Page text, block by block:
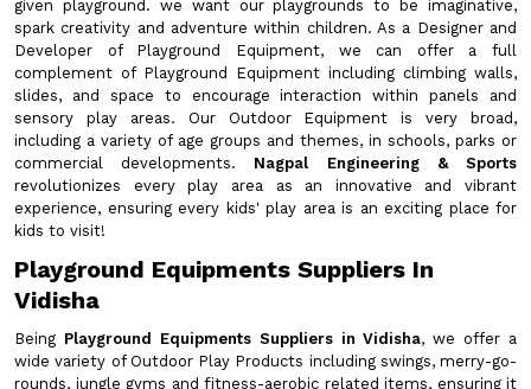
given playground. we want our playgrounds to be imaginative,
spark creativity and adventure within children. As a Designer and
Developer of Playground Equipment, we can offer a full
complement of Playground Equipment including climbing walls,
slides, and space to encourage interaction within panels and
sensory play areas. Our Outdoor Equipment is very broad,
including a variety of age groups and themes, in schools, parks or
commercial developments. Nagpal Engineering & Sports
revolutionizes every play area as an innovative and vibrant
experience, ensuring every kids' play area is an exciting place for
kids to visit!
Playground Equipments Suppliers In
Vidisha
Being Playground Equipments Suppliers in Vidisha, we offer a
wide variety of Outdoor Play Products including swings, merry-go-
rounds, jungle gyms and fitness-aerobic related items, ensuring it